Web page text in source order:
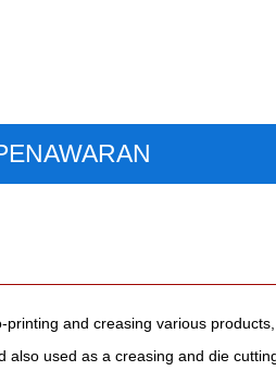
and creasing various
used as a creasing and die